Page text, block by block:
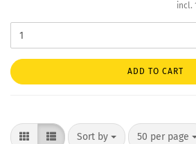
incl.
ADD TO CART
Sort by 50 per page